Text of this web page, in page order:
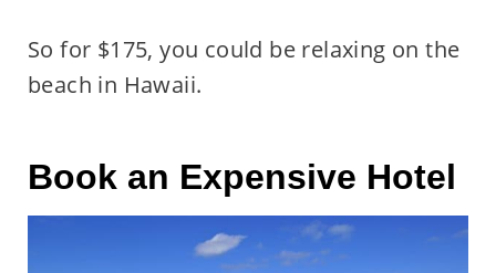
So for $175, you could be relaxing on the
beach in Hawaii.
Book an Expensive Hotel